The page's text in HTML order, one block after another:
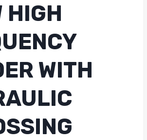
HIGH
WITH